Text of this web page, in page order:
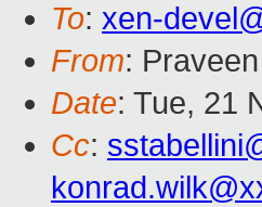
To: xen-
From:
Date: Tue, 21
Cc: